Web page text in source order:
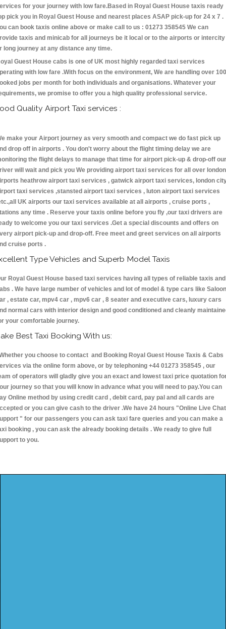
for your journey with low fare.Based in Royal Guest House taxis ready
pick you in Royal Guest House and nearest places ASAP pick-up for 24 x 7 .
can book taxis online above or make call to us : 01273 358545 We can
taxis and minicab for all journeys be it local or to the airports or intercity
long journey at any distance any time.
Guest House cabs is one of UK most highly regarded taxi services
with low fare .With focus on the environment, We are handling over
jobs per month for both individuals and organisations. Whatever your
we promise to offer you a high quality professional service.
Quality Airport Taxi services :
make your Airport journey as very smooth and compact we do fast pick up
drop off in airports . You don't worry about the flight timing delay we are
the flight delays to manage that time for airport pick-up & drop-off our
will wait and pick you We providing airport taxi services for all over london
heathrow airport taxi services , gatwick airport taxi services, london
taxi services ,stansted airport taxi services , luton airport taxi services
UK airports our taxi services available at all airports , cruise ports ,
any time . Reserve your taxis online before you fly ,our taxi drivers are
to welcome you our taxi services .Get a special discounts and offers on
airport pick-up and drop-off. Free meet and greet services on all airports
cruise ports .
Type Vehicles and Superb Model Taxis
Royal Guest House based taxi services having all types of reliable taxis and
. We have large number of vehicles and lot of model & type cars like Saloon
, estate car, mpv4 car , mpv6 car , 8 seater and executive cars, luxury cars
normal cars with interior design and good conditioned and cleanly
your comfortable journey.
Best Taxi Booking With us:
you choose to contact and Booking Royal Guest House Taxis & Cabs
via the online form above, or by telephoning +44 01273 358545 , our
of operators will gladly give you an exact and lowest taxi price quotation
journey so that you will know in advance what you will need to pay.You can
Online method by using credit card , debit card, pay pal and all cards are
or you can give cash to the driver .We have 24 hours "Online Live Chat
" for our passengers you can ask taxi fare queries and you can make a
booking , you can ask the already booking details . We ready to give full
to you.